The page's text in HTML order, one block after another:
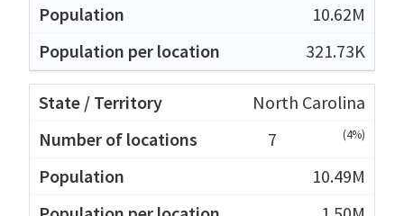
10.62M
321.73K
North Carolina
7
(4%)
10.49M